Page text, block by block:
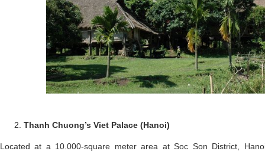
Thanh Chuong’s Viet Palace (Hanoi)
Located at a 10.000-square meter area at Soc Son District,